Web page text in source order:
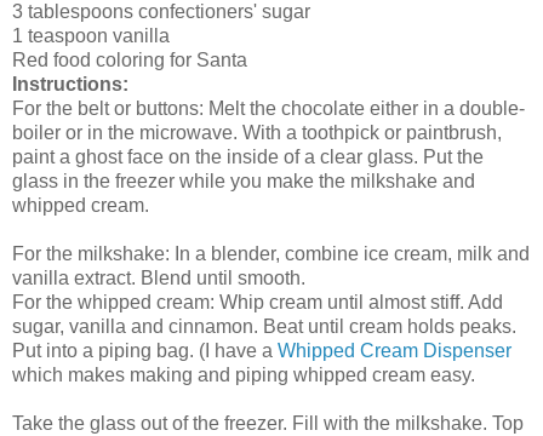
3 tablespoons confectioners' sugar
1 teaspoon vanilla
Red food coloring for Santa
Instructions:
For the belt or buttons: Melt the chocolate either in a double-
boiler or in the microwave. With a toothpick or paintbrush,
paint a ghost face on the inside of a clear glass. Put the
glass in the freezer while you make the milkshake and
whipped cream.
For the milkshake: In a blender, combine ice cream, milk and
vanilla extract. Blend until smooth.
For the whipped cream: Whip cream until almost stiff. Add
sugar, vanilla and cinnamon. Beat until cream holds peaks.
Put into a piping bag. (I have a Whipped Cream Dispenser
which makes making and piping whipped cream easy.
Take the glass out of the freezer. Fill with the milkshake. Top